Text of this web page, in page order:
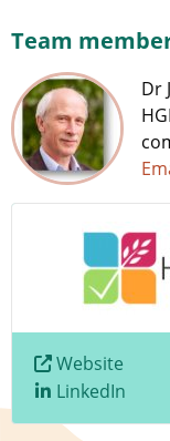
Team
Dr
Website
LinkedIn